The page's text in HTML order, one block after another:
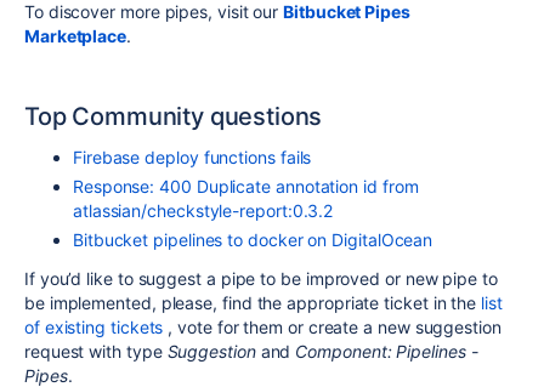
To discover more pipes, visit our Bitbucket Pipes
Marketplace.
Top Community questions
Firebase deploy functions fails
Response: 400 Duplicate annotation id from
atlassian/checkstyle-report:0.3.2
Bitbucket pipelines to docker on DigitalOcean
If you’d like to suggest a pipe to be improved or new pipe to
be implemented, please, find the appropriate ticket in the list
of existing tickets , vote for them or create a new suggestion
request with type Suggestion and Component: Pipelines -
Pipes.